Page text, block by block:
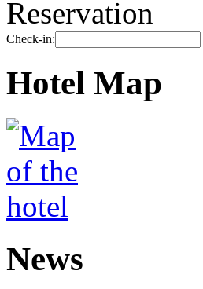
Reservation
Check-in:
Hotel Map
News